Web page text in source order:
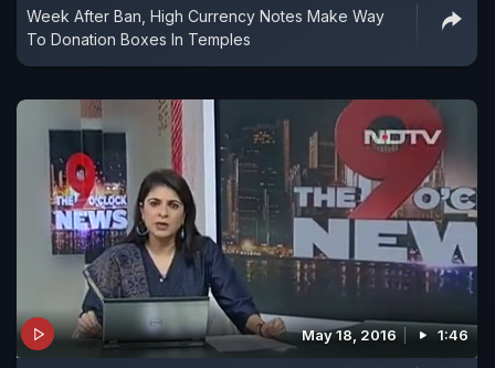
Week After Ban, High Currency Notes Make Way
To Donation Boxes In Temples
May 18, 2016 1:46